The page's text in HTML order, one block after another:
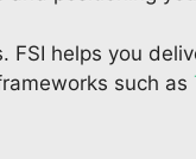
helps you
such as